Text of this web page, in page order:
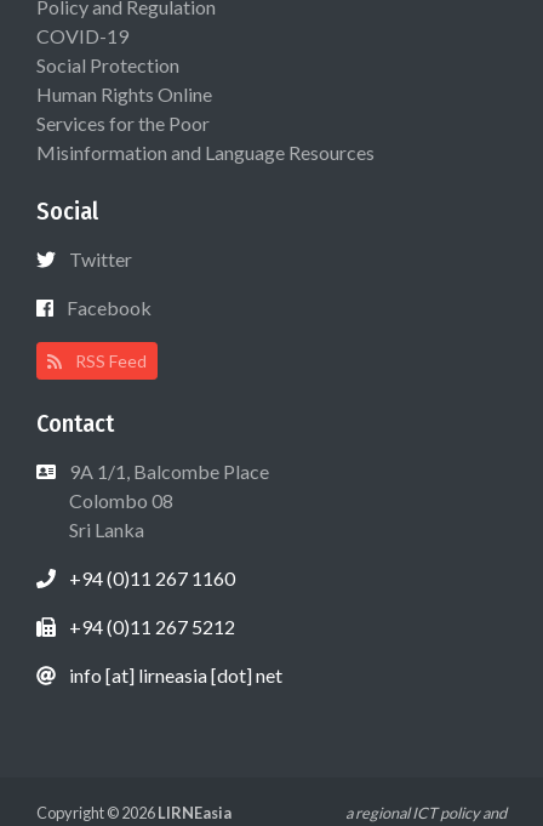
Policy and Regulation
COVID-19
Social Protection
Human Rights Online
Services for the Poor
Misinformation and Language Resources
Social
Twitter
Facebook
RSS Feed
Contact
9A 1/1, Balcombe Place
Colombo 08
Sri Lanka
+94 (0)11 267 1160
+94 (0)11 267 5212
info [at] lirneasia [dot] net
Copyright © 2026LIRNEasia a regional ICT policy and